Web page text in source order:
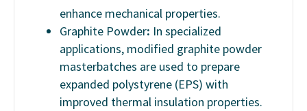
enhance mechanical properties.
Graphite Powder: In specialized
applications, modified graphite powder
masterbatches are used to prepare
expanded polystyrene (EPS) with
improved thermal insulation properties.